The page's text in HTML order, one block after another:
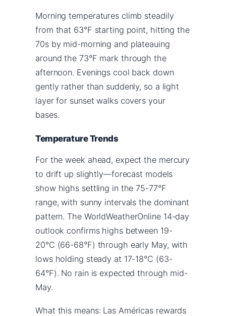
Morning temperatures climb steadily
from that 63°F starting point, hitting the
70s by mid-morning and plateauing
around the 73°F mark through the
afternoon. Evenings cool back down
gently rather than suddenly, so a light
layer for sunset walks covers your
bases.
Temperature Trends
For the week ahead, expect the mercury
to drift up slightly—forecast models
show highs settling in the 75-77°F
range, with sunny intervals the dominant
pattern. The WorldWeatherOnline 14-day
outlook confirms highs between 19-
20°C (66-68°F) through early May, with
lows holding steady at 17-18°C (63-
64°F). No rain is expected through mid-
May.
What this means: Las Américas rewards